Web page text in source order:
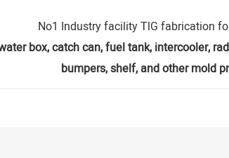
No1 Industry facility TlG fabrication
box, catch can, fuel tank, intercooler,
bumpers, shelf, and other mold